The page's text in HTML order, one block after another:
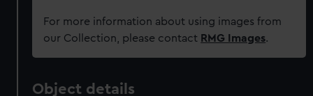
For more information about using images from
our Collection, please contact RMG Images.
Object details